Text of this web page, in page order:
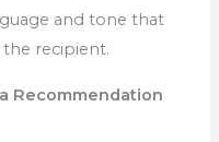
and tone that
recipient.
Recommendation